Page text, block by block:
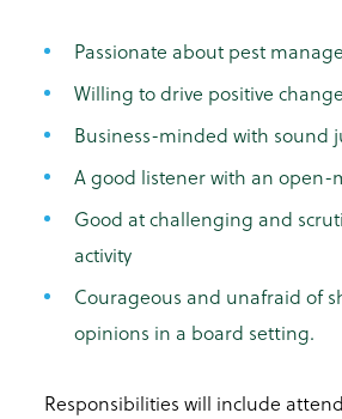
Passionate about pest
Willing to drive positive change
Business-minded with sound
A good listener with an open-
Good at challenging and
activity
Courageous and unafraid of
opinions in a board setting.
Responsibilities will include